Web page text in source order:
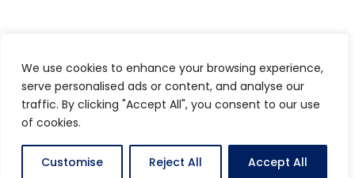
We use cookies to enhance your browsing experience,
serve personalised ads or content, and analyse our
traffic. By clicking "Accept All", you consent to our use
of cookies.
Customise Reject All Accept All